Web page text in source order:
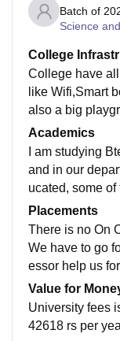
Batch of
Science
College
College have
like Wifi,Smart
also a big
or students and
th 100+ PCs.
Academics
I am studying
and in our
ucated, some
department
give Gate this is
Placements
There is no On
We have to go
essor help us
ntrepreneurship
Value for
University fees
42618 rs per